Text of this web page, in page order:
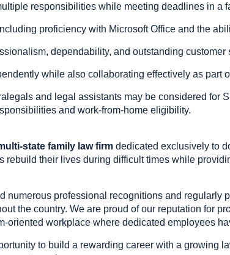
responsibilities while meeting deadlines in a
proficiency with Microsoft Office and the
dependability, and outstanding customer
while also collaborating effectively as part
and legal assistants may be considered for
and work-from-home eligibility.
state family law firm dedicated exclusively to
rebuild their lives during difficult times while
numerous professional recognitions and regularly
the country. We are proud of our reputation for
oriented workplace where dedicated employees
to build a rewarding career with a growing